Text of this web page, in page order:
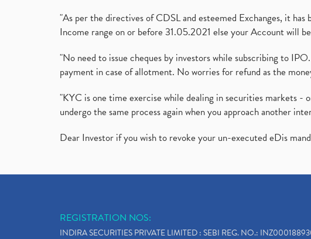
"As per the directives of CDSL and esteemed Exchanges, it
Income range on or before 31.05.2021 else your Account will
"No need to issue cheques by investors while subscribing to
payment in case of allotment. No worries for refund as the
"KYC is one time exercise while dealing in securities markets
undergo the same process again when you approach another
Dear Investor if you wish to revoke your un-executed eDis
REGISTRATION NOS:
INDIRA SECURITIES PRIVATE LIMITED : SEBI REG. NO.: